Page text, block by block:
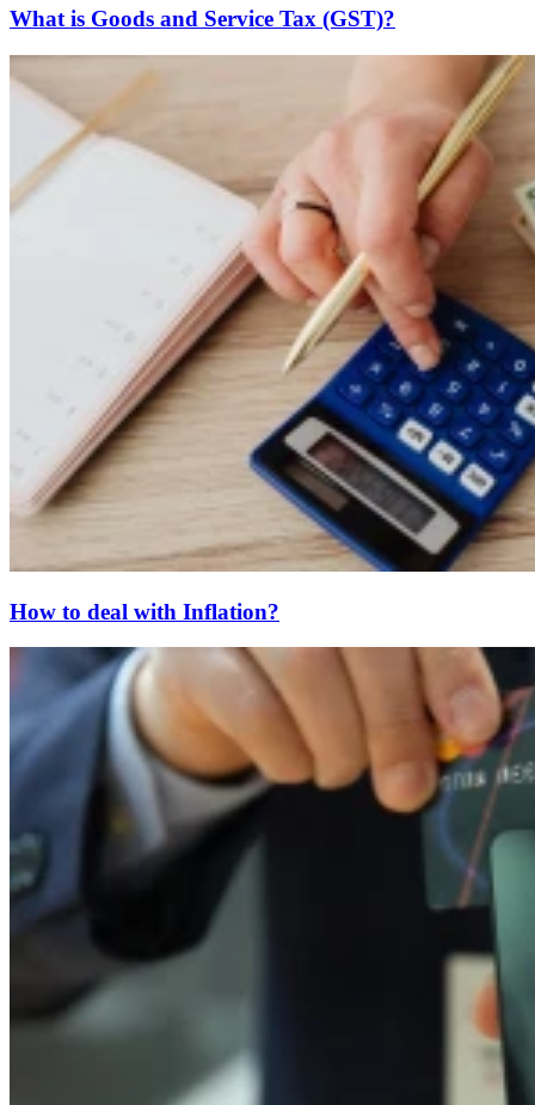
What is Goods and Service Tax (GST)?
How to deal with Inflation?